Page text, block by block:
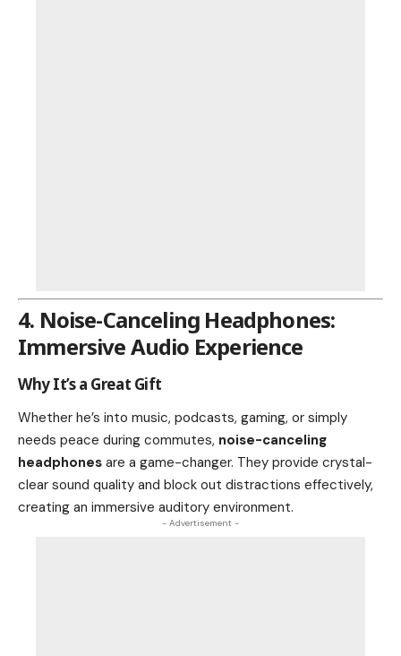
4. Noise-Canceling Headphones:
Immersive Audio Experience
Why It’s a Great Gift
Whether he’s into music, podcasts, gaming, or simply
needs peace during commutes, noise-canceling
headphones are a game-changer. They provide crystal-
clear sound quality and block out distractions effectively,
creating an immersive auditory environment.
- Advertisement -